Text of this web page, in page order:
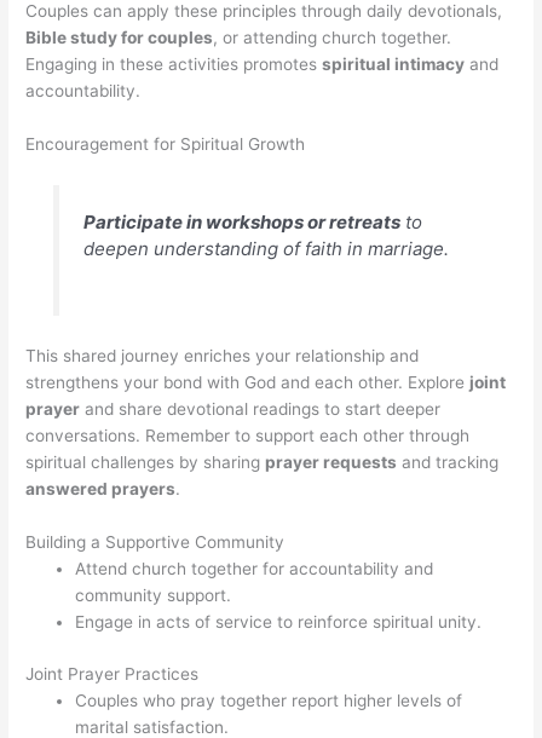
Couples can apply these principles through daily devotionals,
Bible study for couples, or attending church together.
Engaging in these activities promotesspiritual intimacy and
accountability.
Encouragement for Spiritual Growth
Participate in workshops or retreatsto
deepen understanding of faith in marriage.
This shared journey enriches your relationship and
strengthens your bond with God and each other. Explore joint
prayer and share devotional readings to start deeper
conversations. Remember to support each other through
spiritual challenges by sharing prayer requests and tracking
answered prayers.
Building a Supportive Community
Attend church together for accountability and
community support.
Engage in acts of service to reinforce spiritual unity.
Joint Prayer Practices
Couples who pray together report higher levels of
marital satisfaction.